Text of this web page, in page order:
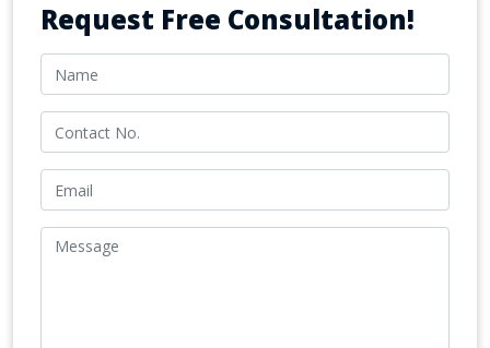
Request Free Consultation!